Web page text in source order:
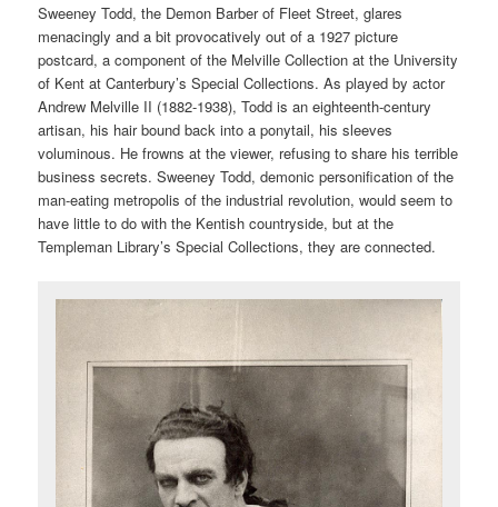
Sweeney Todd, the Demon Barber of Fleet Street, glares
menacingly and a bit provocatively out of a 1927 picture
postcard, a component of the Melville Collection at the University
of Kent at Canterbury’s Special Collections. As played by actor
Andrew Melville II (1882-1938), Todd is an eighteenth-century
artisan, his hair bound back into a ponytail, his sleeves
voluminous. He frowns at the viewer, refusing to share his terrible
business secrets. Sweeney Todd, demonic personification of the
man-eating metropolis of the industrial revolution, would seem to
have little to do with the Kentish countryside, but at the
Templeman Library’s Special Collections, they are connected.